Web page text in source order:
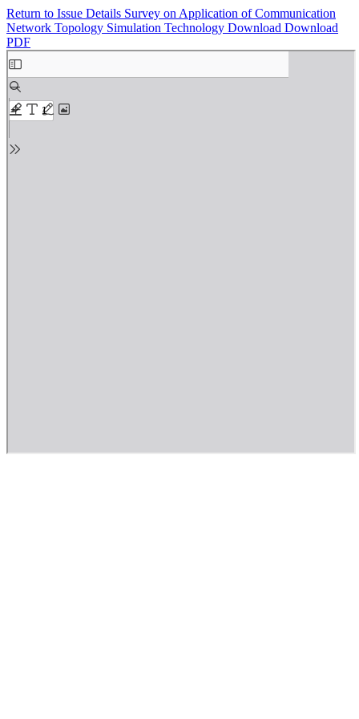
Return to Issue Details Survey on Application of Communication
Network Topology Simulation Technology Download Download
PDF